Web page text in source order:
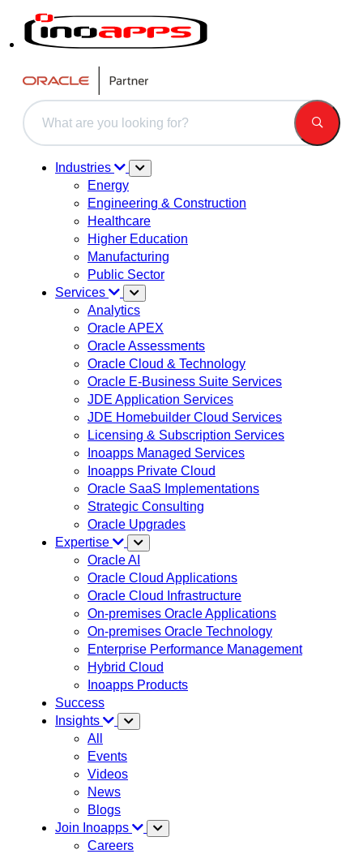
This is a search field with an auto-suggest feature attached.
Industries
Energy
Engineering & Construction
Healthcare
Higher Education
Manufacturing
Public Sector
Services
Analytics
Oracle APEX
Oracle Assessments
Oracle Cloud & Technology
Oracle E-Business Suite Services
JDE Application Services
JDE Homebuilder Cloud Services
Licensing & Subscription Services
Inoapps Managed Services
Inoapps Private Cloud
Oracle SaaS Implementations
Strategic Consulting
Oracle Upgrades
Expertise
Oracle AI
Oracle Cloud Applications
Oracle Cloud Infrastructure
On-premises Oracle Applications
On-premises Oracle Technology
Enterprise Performance Management
Hybrid Cloud
Inoapps Products
Success
Insights
All
Events
Videos
News
Blogs
Join Inoapps
Careers